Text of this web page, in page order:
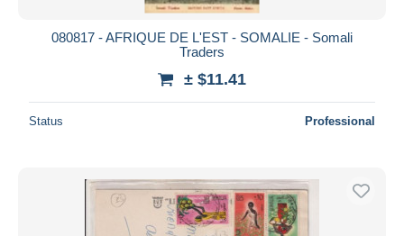
080817 - AFRIQUE DE L'EST - SOMALIE - Somali
Traders
± $11.41
Status Professional